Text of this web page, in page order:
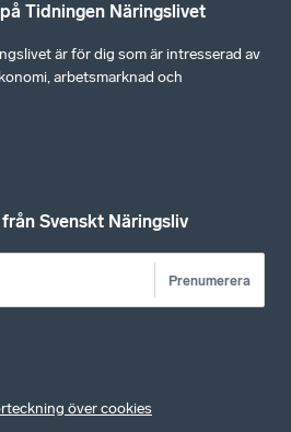
Tidningen Näringslivet
är för dig som är intresserad av
arbetsmarknad och
Svenskt Näringsliv
Prenumerera
över cookies